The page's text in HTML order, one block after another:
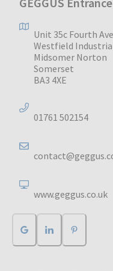
Unit 35c Fourth
Westfield
Midsomer Norton
Somerset
BA3 4XE
01761 502154
www.geggus.co.uk